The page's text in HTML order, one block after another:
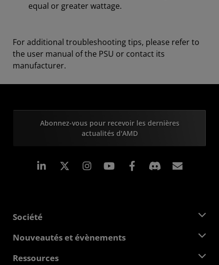
equal or greater wattage.
For additional troubleshooting tips, please refer to
the user manual of the PSU or contact its
manufacturer.
Abonnez-vous pour recevoir les dernières
actualités d'AMD
LinkedIn Instagram Facebook
Société
À propos d'AMD
Responsabilité d'entreprise
Nouveautés et évènements
Salle de presse
Ressources